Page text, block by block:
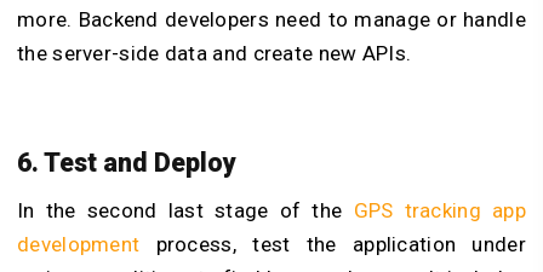
more. Backend developers need to manage or handle
the server-side data and create new APIs.
6. Test and Deploy
In the second last stage of the GPS tracking app
development process, test the application under